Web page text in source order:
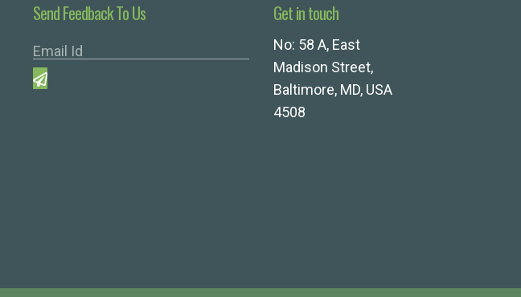
Send Feedback To Us Get in touch
No: 58 A, East
Madison Street,
Baltimore, MD, USA
4508